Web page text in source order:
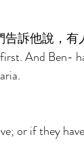
訴他說，有
And Ben-
or if they